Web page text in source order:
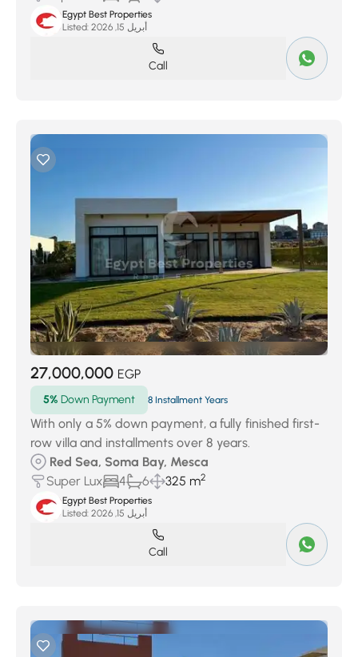
Egypt Best Properties
Listed:
أبريل 15, 2026
Call
27,000,000 EGP
5% Down Payment 8 Installment Years
With only a 5% down payment, a fully finished first-
row villa and installments over 8 years.
Red Sea, Soma Bay, Mesca
Super Lux
4 6 325 m2
Egypt Best Properties
Listed:
أبريل 15, 2026
Call